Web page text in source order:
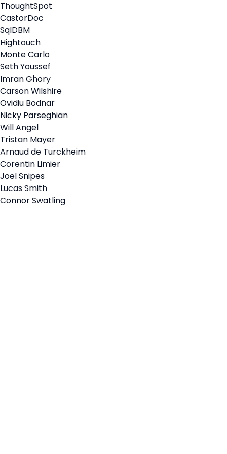
ThoughtSpot
CastorDoc
SqlDBM
Hightouch
Monte Carlo
Seth Youssef
Imran Ghory
Carson Wilshire
Ovidiu Bodnar
Nicky Parseghian
Will Angel
Tristan Mayer
Arnaud de Turckheim
Corentin Limier
Joel Snipes
Lucas Smith
Connor Swatling